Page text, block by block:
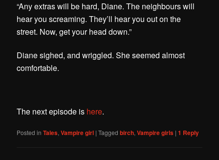
“Any extras will be hard, Diane. The neighbours will
hear you screaming. They’ll hear you out on the
street. Now, get your head down.”
Diane sighed, and wriggled. She seemed almost
comfortable.
The next episode is here.
Posted in Tales,Vampire girl |Tagged birch,Vampire girls |1 Reply